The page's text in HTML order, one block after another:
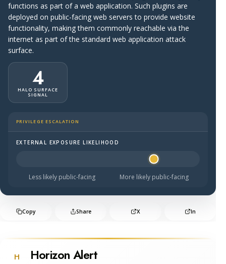
functions as part of a web application. Such plugins are
deployed on public-facing web servers to provide website
functionality, making them commonly reachable via the
internet as part of the standard web application attack
surface.
4
HALO SURFACE
SIGNAL
PRIVILEGE ESCALATION
Halo Surface Signal: 4 out of 5 — likely to be public-
EXTERNAL EXPOSURE LIKELIHOOD
Less likely public-facing More likely public-facing
Copy Share X In
H Horizon Alert